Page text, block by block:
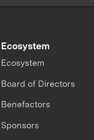
Ecosystem
Ecosystem
Board of Directors
Benefactors
Sponsors